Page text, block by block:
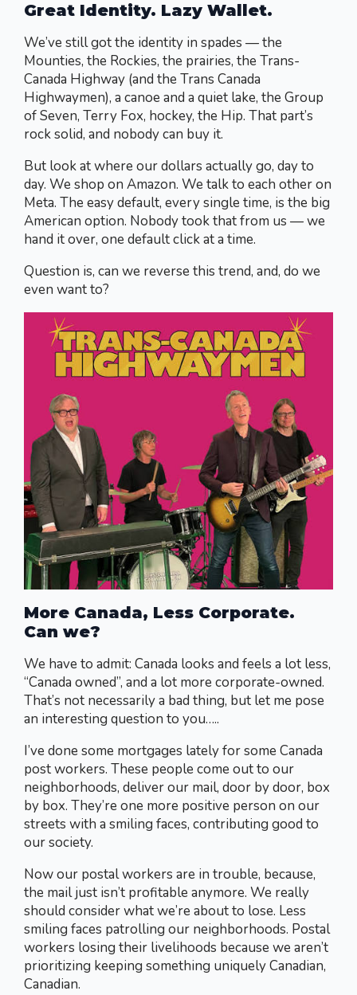
Great Identity. Lazy Wallet.
We’ve still got the identity in spades — the
Mounties, the Rockies, the prairies, the Trans-
Canada Highway (and the Trans Canada
Highwaymen), a canoe and a quiet lake, the Group
of Seven, Terry Fox, hockey, the Hip. That part’s
rock solid, and nobody can buy it.
But look at where our dollars actually go, day to
day. We shop on Amazon. We talk to each other on
Meta. The easy default, every single time, is the big
American option. Nobody took that from us — we
hand it over, one default click at a time.
Question is, can we reverse this trend, and, do we
even want to?
More Canada, Less Corporate.
Can we?
We have to admit: Canada looks and feels a lot less,
“Canada owned”, and a lot more corporate-owned.
That’s not necessarily a bad thing, but let me pose
an interesting question to you…..
I’ve done some mortgages lately for some Canada
post workers. These people come out to our
neighborhoods, deliver our mail, door by door, box
by box. They’re one more positive person on our
streets with a smiling faces, contributing good to
our society.
Now our postal workers are in trouble, because,
the mail just isn’t profitable anymore. We really
should consider what we’re about to lose. Less
smiling faces patrolling our neighborhoods. Postal
workers losing their livelihoods because we aren’t
prioritizing keeping something uniquely Canadian,
Canadian.